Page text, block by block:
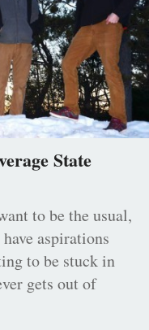
State
to be the usual,
aspirations
to be stuck in
gets out of